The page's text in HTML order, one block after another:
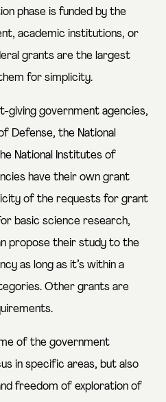
phase is funded by the
academic institutions, or
grants are the largest
for simplicity.
giving government agencies,
Defense, the National
National Institutes of
have their own grant
of the requests for grant
basic science research,
propose their study to the
as long as it’s within a
Other grants are
of the government
in specific areas, but also
freedom of exploration of